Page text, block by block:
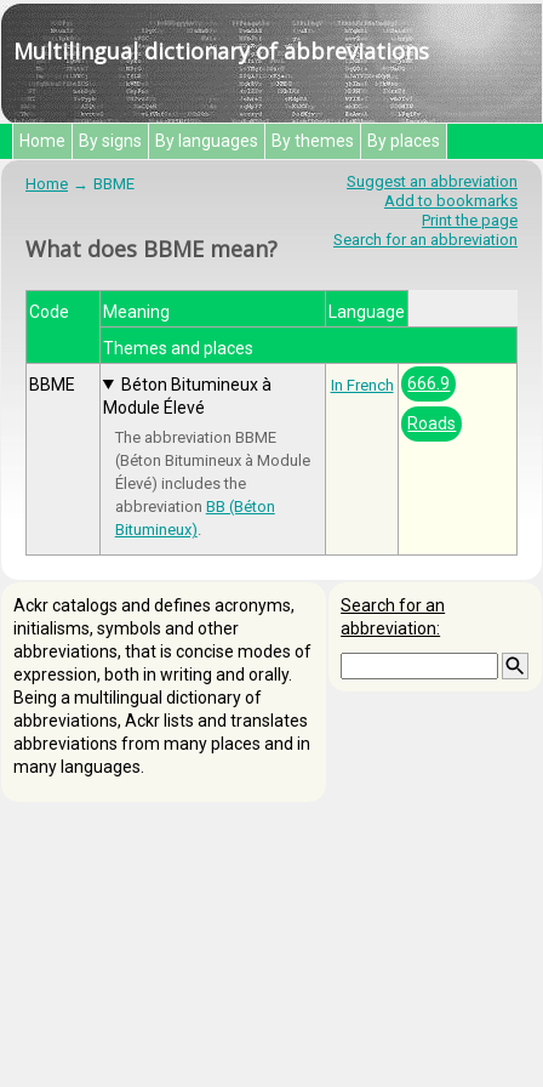
Multilingual dictionary of abbreviations
Home By signs By languages By themes By places
Suggest an abbreviation
Add to bookmarks
Print the page
Search for an abbreviation
Home BBME
What does BBME mean?
Code Meaning
Language
Themes and places
BBME
Béton Bitumineux à
Module Élevé
The abbreviation BBME
(Béton Bitumineux à Module
Élevé) includes the
abbreviation BB (Béton
Bitumineux)
In French 666.9
Roads
Search for an
abbreviation:
Ackr catalogs and defines acronyms,
initialisms, symbols and other
abbreviations, that is concise modes of
expression, both in writing and orally.
Being a multilingual dictionary of
abbreviations, Ackr lists and translates
abbreviations from many places and in
many languages.